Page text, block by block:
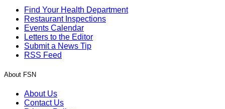
Find Your Health Department
Restaurant Inspections
Events Calendar
Letters to the Editor
Submit a News Tip
RSS Feed
About FSN
About Us
Contact Us